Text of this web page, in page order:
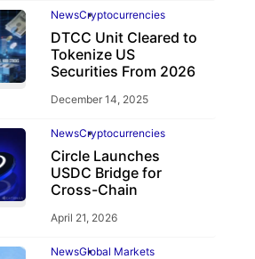
NewsCryptocurrencies
DTCC Unit Cleared to
Tokenize US
Securities From 2026
December 14, 2025
NewsCryptocurrencies
Circle Launches
USDC Bridge for
Cross-Chain
April 21, 2026
NewsGlobal Markets